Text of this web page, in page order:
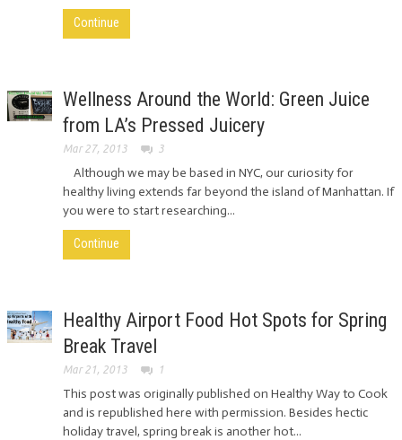
Continue
Wellness Around the World: Green Juice
from LA’s Pressed Juicery
Mar 27, 2013 3
Although we may be based in NYC, our curiosity for
healthy living extends far beyond the island of Manhattan. If
you were to start researching...
Continue
Healthy Airport Food Hot Spots for Spring
Break Travel
Mar 21, 2013 1
This post was originally published on Healthy Way to Cook
and is republished here with permission. Besides hectic
holiday travel, spring break is another hot...